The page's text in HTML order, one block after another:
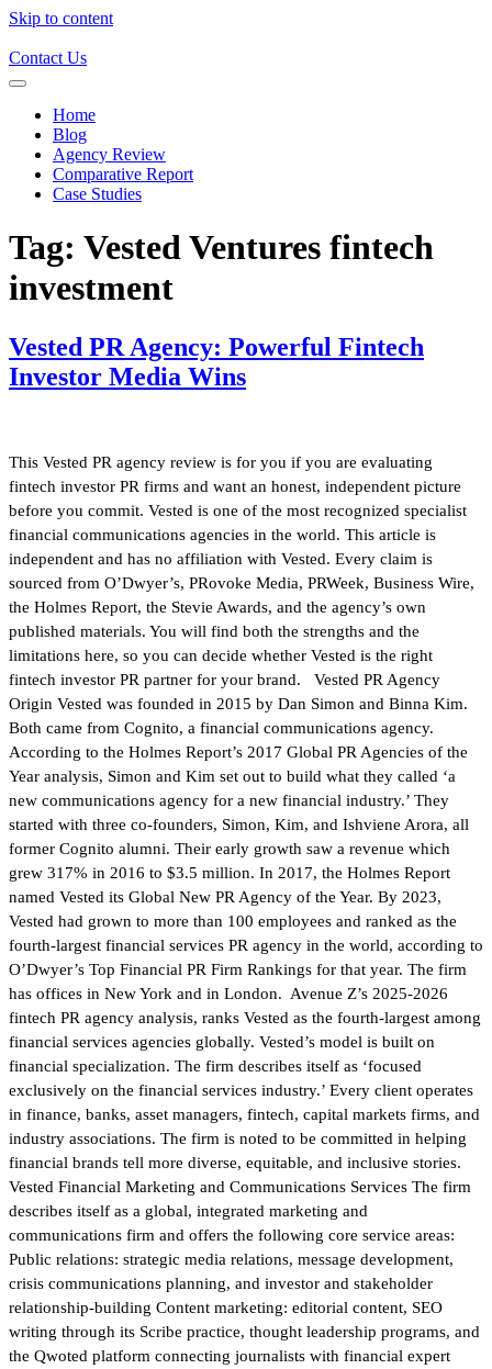
Skip to content
Contact Us
Home
Blog
Agency Review
Comparative Report
Case Studies
Tag: Vested Ventures fintech
investment
Vested PR Agency: Powerful Fintech
Investor Media Wins
This Vested PR agency review is for you if you are evaluating
fintech investor PR firms and want an honest, independent picture
before you commit. Vested is one of the most recognized specialist
financial communications agencies in the world. This article is
independent and has no affiliation with Vested. Every claim is
sourced from O’Dwyer’s, PRovoke Media, PRWeek, Business Wire,
the Holmes Report, the Stevie Awards, and the agency’s own
published materials. You will find both the strengths and the
limitations here, so you can decide whether Vested is the right
fintech investor PR partner for your brand. Vested PR Agency
Origin Vested was founded in 2015 by Dan Simon and Binna Kim.
Both came from Cognito, a financial communications agency.
According to the Holmes Report’s 2017 Global PR Agencies of the
Year analysis, Simon and Kim set out to build what they called ‘a
new communications agency for a new financial industry.’ They
started with three co-founders, Simon, Kim, and Ishviene Arora, all
former Cognito alumni. Their early growth saw a revenue which
grew 317% in 2016 to $3.5 million. In 2017, the Holmes Report
named Vested its Global New PR Agency of the Year. By 2023,
Vested had grown to more than 100 employees and ranked as the
fourth-largest financial services PR agency in the world, according to
O’Dwyer’s Top Financial PR Firm Rankings for that year. The firm
has offices in New York and in London. Avenue Z’s 2025-2026
fintech PR agency analysis, ranks Vested as the fourth-largest among
financial services agencies globally. Vested’s model is built on
financial specialization. The firm describes itself as ‘focused
exclusively on the financial services industry.’ Every client operates
in finance, banks, asset managers, fintech, capital markets firms, and
industry associations. The firm is noted to be committed in helping
financial brands tell more diverse, equitable, and inclusive stories.
Vested Financial Marketing and Communications Services The firm
describes itself as a global, integrated marketing and
communications firm and offers the following core service areas:
Public relations: strategic media relations, message development,
crisis communications planning, and investor and stakeholder
relationship-building Content marketing: editorial content, SEO
writing through its Scribe practice, thought leadership programs, and
the Qwoted platform connecting journalists with financial expert